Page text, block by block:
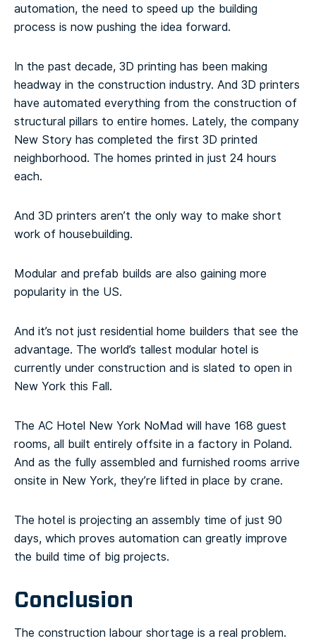
automation, the need to speed up the building
process is now pushing the idea forward.
In the past decade, 3D printing has been making
headway in the construction industry. And 3D printers
have automated everything from the construction of
structural pillars to entire homes. Lately, the company
New Story has completed the first 3D printed
neighborhood. The homes printed in just 24 hours
each.
And 3D printers aren’t the only way to make short
work of housebuilding.
Modular and prefab builds are also gaining more
popularity in the US.
And it’s not just residential home builders that see the
advantage. The world’s tallest modular hotel is
currently under construction and is slated to open in
New York this Fall.
The AC Hotel New York NoMad will have 168 guest
rooms, all built entirely offsite in a factory in Poland.
And as the fully assembled and furnished rooms arrive
onsite in New York, they’re lifted in place by crane.
The hotel is projecting an assembly time of just 90
days, which proves automation can greatly improve
the build time of big projects.
Conclusion
The construction labour shortage is a real problem.